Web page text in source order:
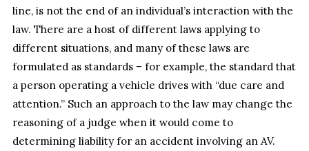
line, is not the end of an individual’s interaction with the
law. There are a host of different laws applying to
different situations, and many of these laws are
formulated as standards – for example, the standard that
a person operating a vehicle drives with “due care and
attention.” Such an approach to the law may change the
reasoning of a judge when it would come to
determining liability for an accident involving an AV.